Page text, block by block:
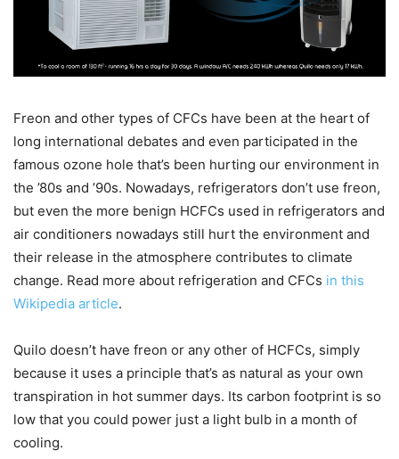
Freon and other types of CFCs have been at the heart of
long international debates and even participated in the
famous ozone hole that’s been hurting our environment in
the ’80s and ’90s. Nowadays, refrigerators don’t use freon,
but even the more benign HCFCs used in refrigerators and
air conditioners nowadays still hurt the environment and
their release in the atmosphere contributes to climate
change. Read more about refrigeration and CFCs in this
Wikipedia article.
Quilo doesn’t have freon or any other of HCFCs, simply
because it uses a principle that’s as natural as your own
transpiration in hot summer days. Its carbon footprint is so
low that you could power just a light bulb in a month of
cooling.